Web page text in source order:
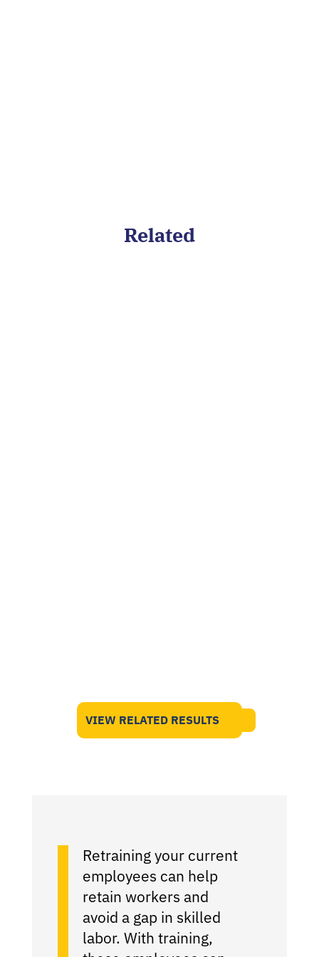
Related
VIEW RELATED RESULTS
Retraining your current
employees can help
retain workers and
avoid a gap in skilled
labor. With training,